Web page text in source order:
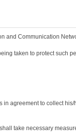
to use the
service screen. If the
has been agreed.
statutes.
and Communication
taken to protect such
in agreement to collect
take necessary